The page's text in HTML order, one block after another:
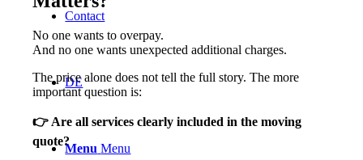
Contact
DE
Menu Menu
No one wants to overpay.
And no one wants unexpected additional charges.
The price alone does not tell the full story. The more
important question is:
👉 Are all services clearly included in the moving
quote?